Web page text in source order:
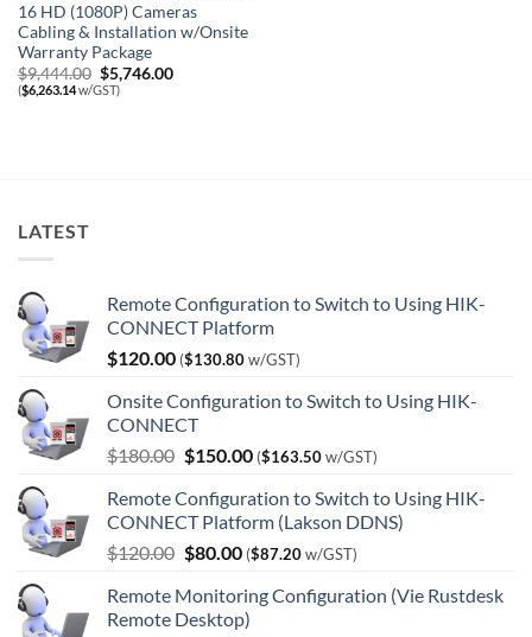
16 HD (1080P) Cameras
Cabling & Installation w/Onsite
Warranty Package
$9,444.00 Original
price
was:
$5,746.00Current
($6,263.14w/GST)
LATEST
Remote Configuration to Switch to Using HIK-
CONNECT Platform
$120.00 ($130.80w/GST)
Onsite Configuration to Switch to Using HIK-
CONNECT
$180.00 Original
was:
$180.00.
$150.00Current
is:
$150.00.
($163.50w/GST)
Remote Configuration to Switch to Using HIK-
CONNECT Platform (Lakson DDNS)
$120.00 Original
was:
$120.00.
$80.00Current
is:
$80.00.
($87.20w/GST)
Remote Monitoring Configuration (Vie Rustdesk
Remote Desktop)